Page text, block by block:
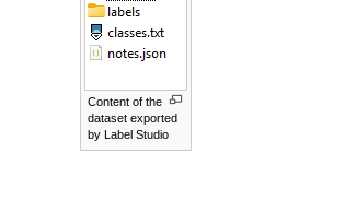
Content of the
dataset exported
by Label Studio